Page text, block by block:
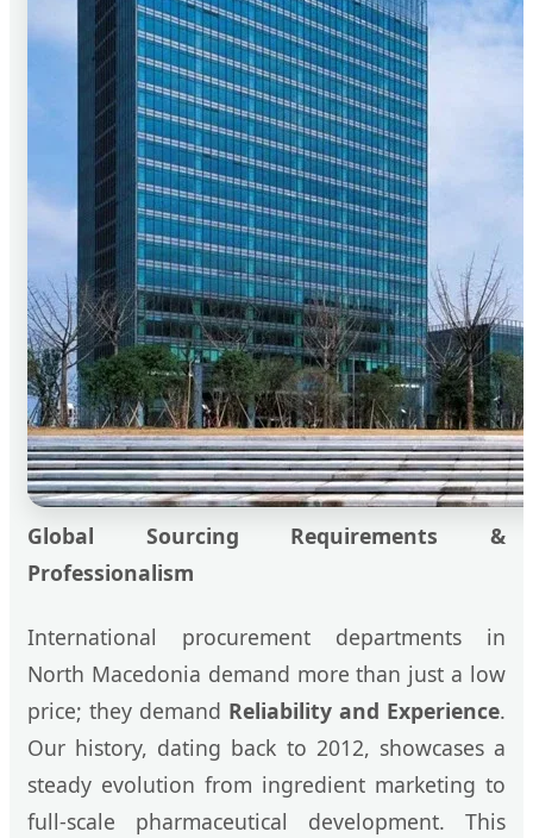
Global Sourcing Requirements &
Professionalism
International procurement departments in
North Macedonia demand more than just a low
price; they demand Reliability and Experience.
Our history, dating back to 2012, showcases a
steady evolution from ingredient marketing to
full-scale pharmaceutical development. This